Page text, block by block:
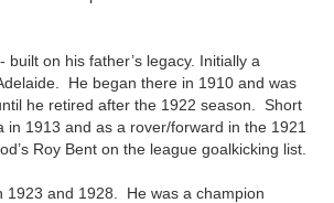
on his father’s legacy. Initially a
He began there in 1910 and was
he retired after the 1922 season. Short
1913 and as a rover/forward in the 1921
Roy Bent on the league goalkicking list.
1923 and 1928. He was a champion